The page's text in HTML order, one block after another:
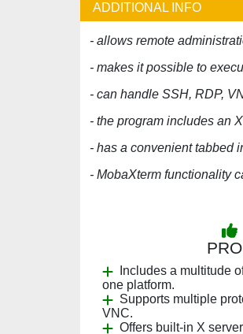
ADDITIONAL INFO
- allows remote
- makes it possible to
- can handle SSH, RDP,
- the program includes an
- has a convenient tabbed
- MobaXterm functionality
Includes a multitude
one platform.
Supports multiple
VNC.
Offers built-in X